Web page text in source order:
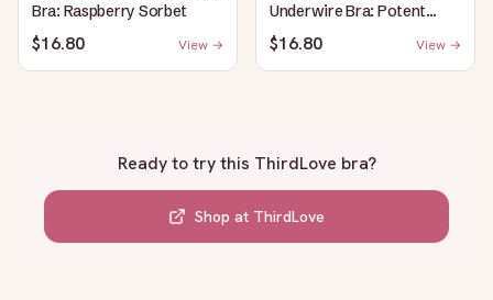
Bra: Raspberry Sorbet
$16.80 View →
Underwire Bra: Potent
Purple
$16.80 View →
Ready to try this ThirdLove bra?
Shop at ThirdLove